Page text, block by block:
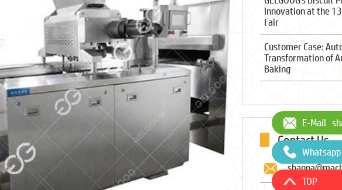
Innovation at the
Fair
Customer Case:
Transformation of
Baking
Contact Us
E-Mail
Whatsapp
TOP